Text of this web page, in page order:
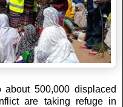
500,000 displaced
are taking refuge in